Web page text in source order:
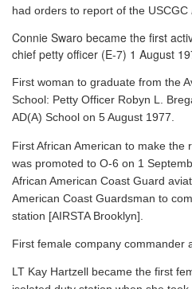
had orders to report of the USCGC
Connie Swaro became the first
chief petty officer (E-7) 1 August
First woman to graduate from the
School: Petty Officer Robyn L.
AD(A) School on 5 August 1977.
First African American to make the
was promoted to O-6 on 1
African American Coast Guard
American Coast Guardsman to
station [AIRSTA Brooklyn].
First female company commander
LT Kay Hartzell became the first